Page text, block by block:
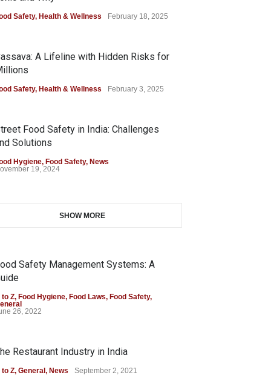
Safety, Health & Wellness February 18, 2025
A Lifeline with Hidden Risks for
Safety, Health & Wellness February 3, 2025
Food Safety in India: Challenges
Solutions
Hygiene, Food Safety, News
19, 2024
SHOW MORE
Safety Management Systems: A
to Z, Food Hygiene, Food Laws, Food Safety,
26, 2022
Restaurant Industry in India
to Z, General , News September 2, 2021